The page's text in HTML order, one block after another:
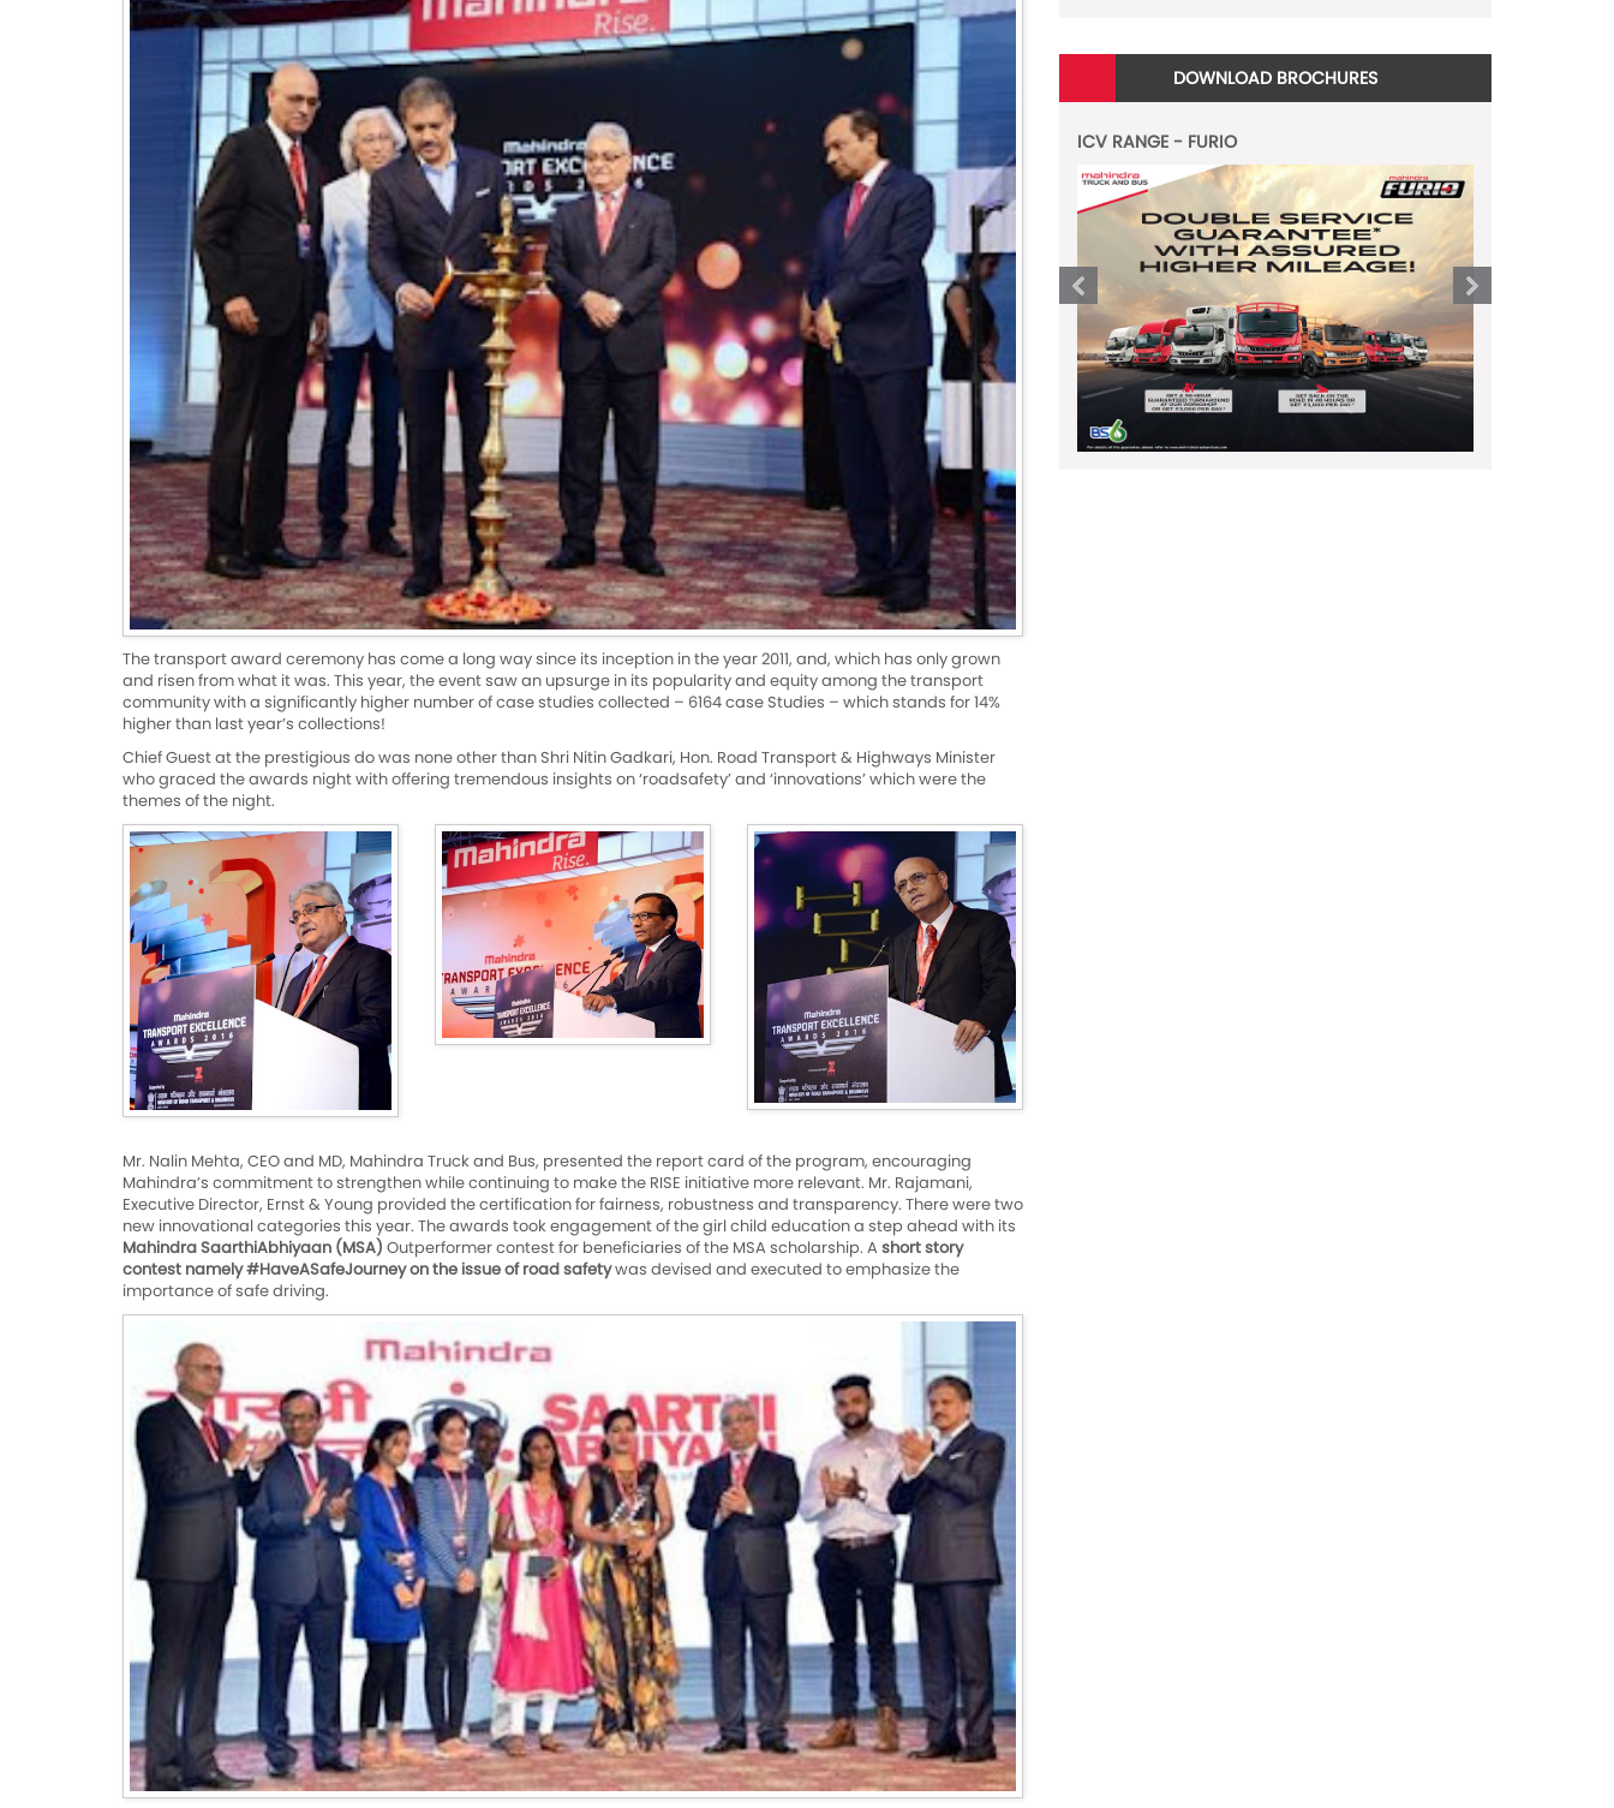
The transport award ceremony has come a long way since its inception in the year 2011, and, which has only grown
and risen from what it was. This year, the event saw an upsurge in its popularity and equity among the transport
community with a significantly higher number of case studies collected – 6164 case Studies – which stands for 14%
higher than last year’s collections!
Chief Guest at the prestigious do was none other than Shri Nitin Gadkari, Hon. Road Transport & Highways Minister
who graced the awards night with offering tremendous insights on ‘roadsafety’ and ‘innovations’ which were the
themes of the night.
Mr. Nalin Mehta, CEO and MD, Mahindra Truck and Bus, presented the report card of the program, encouraging
Mahindra’s commitment to strengthen while continuing to make the RISE initiative more relevant. Mr. Rajamani,
Executive Director, Ernst & Young provided the certification for fairness, robustness and transparency. There were two
new innovational categories this year. The awards took engagement of the girl child education a step ahead with its
Mahindra SaarthiAbhiyaan (MSA) Outperformer contest for beneficiaries of the MSA scholarship. Ashort story
contest namely #HaveASafeJourney on the issue of road safetywas devised and executed to emphasize the
importance of safe driving.
DOWNLOAD BROCHURES
ICV RANGE - FURIO
LCV RANGE - JAYO